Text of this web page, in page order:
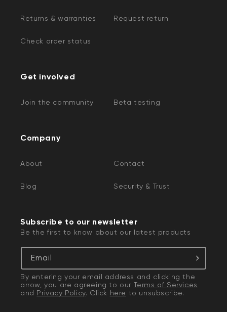
Returns & warranties Request return
Check order status
Get involved
Join the community Beta testing
Company
About Contact
Blog Security & Trust
Subscribe to our newsletter
Be the first to know about our latest products
Email
By entering your email address and clicking the
arrow, you are agreeing to our Terms of Services
and Privacy Policy. Click here to unsubscribe.